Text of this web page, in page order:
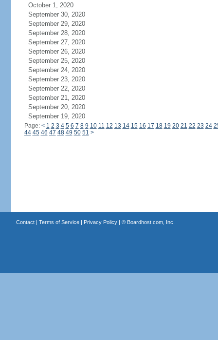
October 1, 2020
September 30, 2020
September 29, 2020
September 28, 2020
September 27, 2020
September 26, 2020
September 25, 2020
September 24, 2020
September 23, 2020
September 22, 2020
September 21, 2020
September 20, 2020
September 19, 2020
Page: < 1 2 3 4 5 6 7 8 9 10 11 12 13 14 15 16 17 18 19 20 21 22 23 24
44 45 46 47 48 49 50 51 >
Contact| Terms of Service| Privacy Policy| © Boardhost.com, Inc.